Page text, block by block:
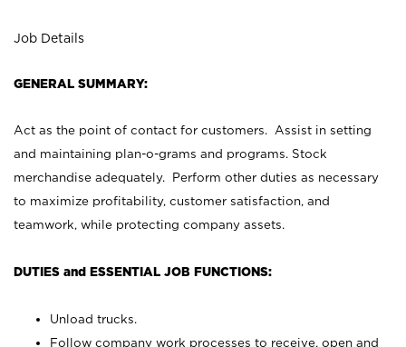
Job Details
GENERAL SUMMARY:
Act as the point of contact for customers. Assist in setting
and maintaining plan-o-grams and programs. Stock
merchandise adequately. Perform other duties as necessary
to maximize profitability, customer satisfaction, and
teamwork, while protecting company assets.
DUTIES and ESSENTIAL JOB FUNCTIONS:
Unload trucks.
Follow company work processes to receive, open and